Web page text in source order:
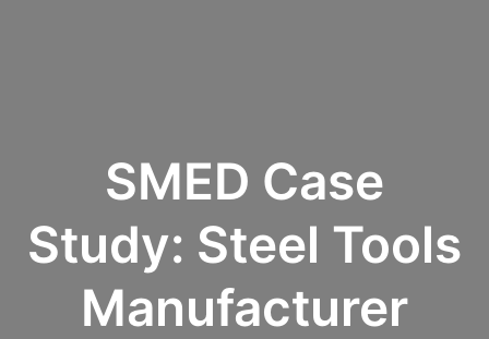
SMED Case
Study: Steel Tools
Manufacturer